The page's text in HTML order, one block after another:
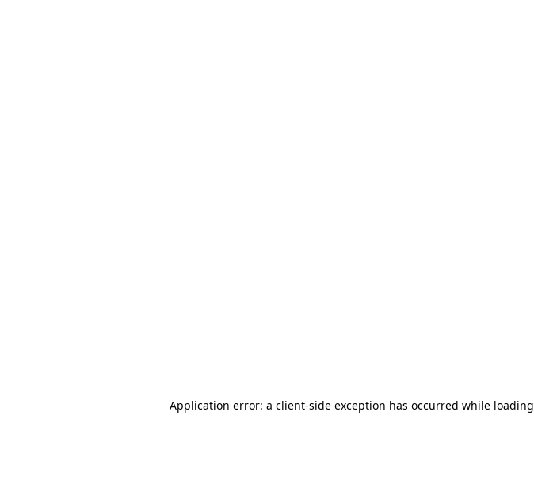
Application error: a client-side exception has occurred while loading